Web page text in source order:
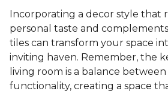
Incorporating a decor style that
personal taste and
tiles can transform your space
inviting haven. Remember, the
living room is a balance
functionality, creating a space